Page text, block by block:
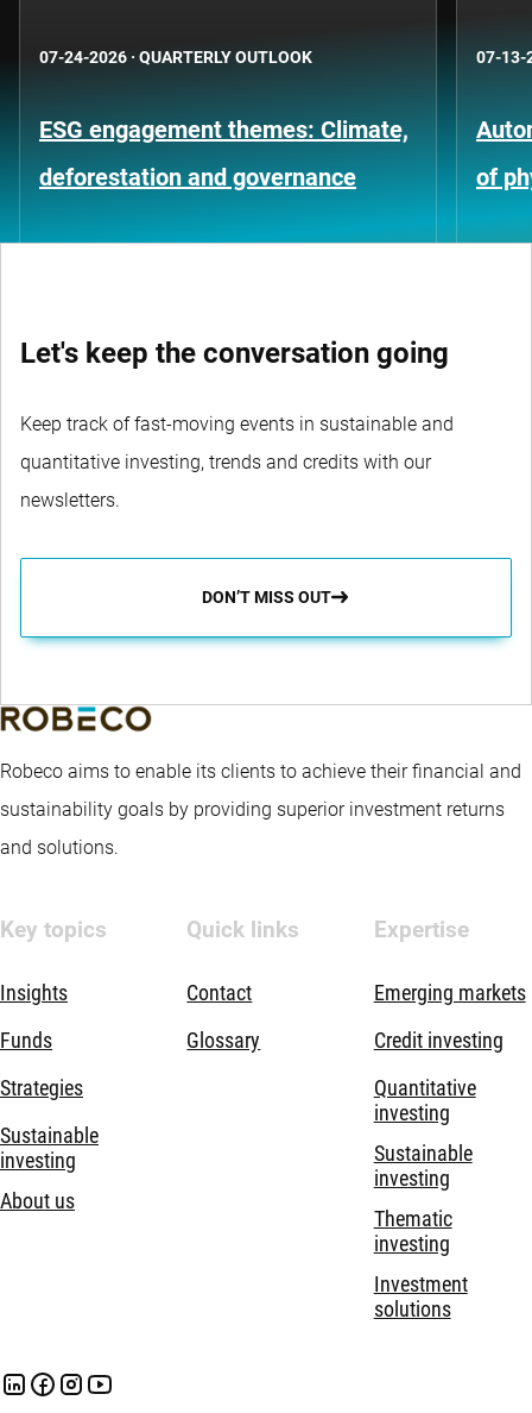
07-24-2026 · QUARTERLY OUTLOOK
ESG engagement themes: Climate,
deforestation and governance
07-13-
of
Let's keep the conversation going
Keep track of fast-moving events in sustainable and
quantitative investing, trends and credits with our
newsletters.
DON’T MISS OUT
Robeco aims to enable its clients to achieve their financial and
sustainability goals by providing superior investment returns
and solutions.
Key topics
Insights
Funds
Strategies
Sustainable
investing
About us
Quick links
Contact
Glossary
Expertise
Emerging markets
Credit investing
Quantitative
investing
Sustainable
investing
Thematic
investing
Investment
solutions